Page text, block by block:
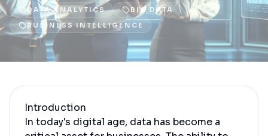
DATA ANALYTICS
BIG DATA
BUSINESS INTELLIGENCE
Introduction
In today's digital age, data has become a